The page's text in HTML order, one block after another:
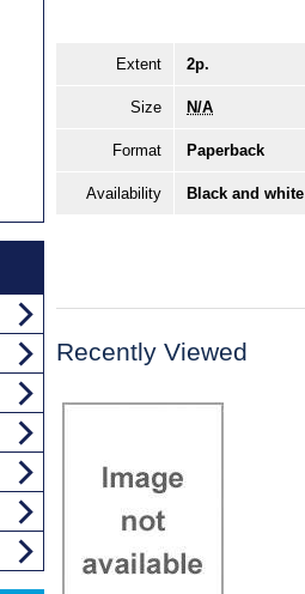
Extent 2p.
Size N/A
Format Paperback
Availability Black and
Recently Viewed